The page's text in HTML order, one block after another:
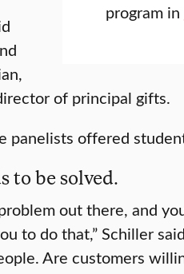
program in
of principal gifts.
panelists offered
to be solved.
out there, and
to do that,” Schiller
Are customers